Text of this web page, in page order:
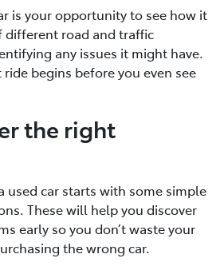
is your opportunity to see how it
different road and traffic
any issues it might have.
begins before you even see
the right
used car starts with some simple
These will help you discover
early so you don’t waste your
the wrong car.